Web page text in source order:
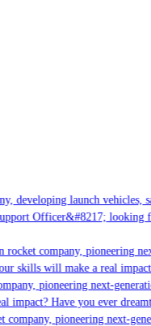
launch vehicles,
Officer&#8217; looking
company, pioneering
skills will make a real
pioneering next-
impact? Have you ever
pioneering next-